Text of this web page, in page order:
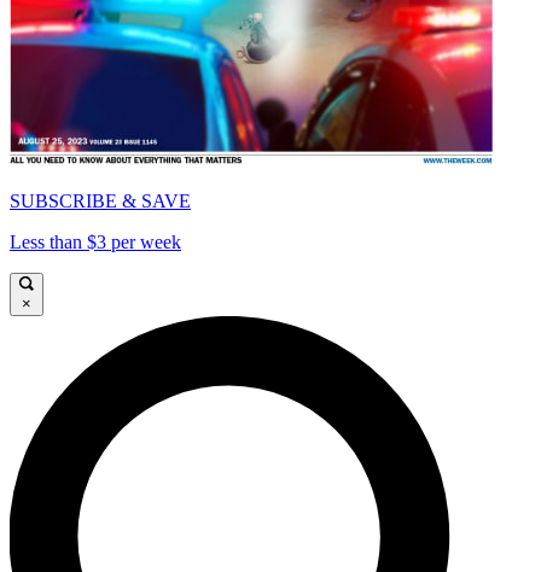
SUBSCRIBE & SAVE
Less than $3 per week
×